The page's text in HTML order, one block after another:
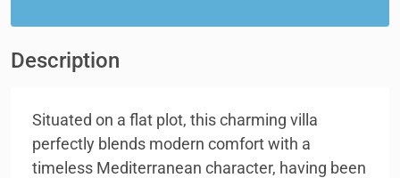
Description
Situated on a flat plot, this charming villa
perfectly blends modern comfort with a
timeless Mediterranean character, having been